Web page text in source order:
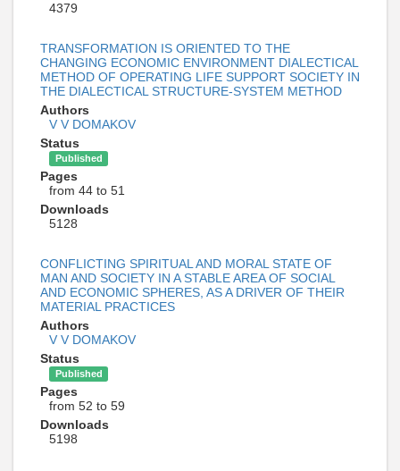
4379
TRANSFORMATION IS ORIENTED TO THE
CHANGING ECONOMIC ENVIRONMENT DIALECTICAL
METHOD OF OPERATING LIFE SUPPORT SOCIETY IN
THE DIALECTICAL STRUCTURE-SYSTEM METHOD
Authors
V V DOMAKOV
Status
Published
Pages
from 44 to 51
Downloads
5128
CONFLICTING SPIRITUAL AND MORAL STATE OF
MAN AND SOCIETY IN A STABLE AREA OF SOCIAL
AND ECONOMIC SPHERES, AS A DRIVER OF THEIR
MATERIAL PRACTICES
Authors
V V DOMAKOV
Status
Published
Pages
from 52 to 59
Downloads
5198